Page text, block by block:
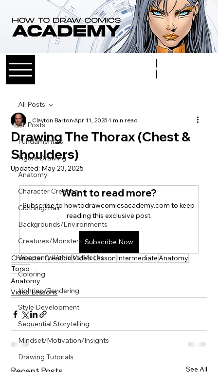
All Posts
Fundamentals
Figure Drawing
Anatomy
Character Creation
Clothing/Hair
Backgrounds/Environments
Creatures/Monsters
Weaponry/Vehicles/Mechs
Coloring
Lighting/Rendering
Style Development
Sequential Storytelling
Mindset/Motivation/Insights
Drawing Tutorials
All Posts
Drawing The Thorax (Chest &
Shoulders)
Clayton BartonApr 11, 20251 min read
Updated: May 23, 2025
Want to read more?
Subscribe to howtodrawcomicsacademy.com to keep
reading this exclusive post.
Subscribe Now
Character CreationVideo Lesson IntermediateAnatomy
Torso
Anatomy
Video Lessons
See All